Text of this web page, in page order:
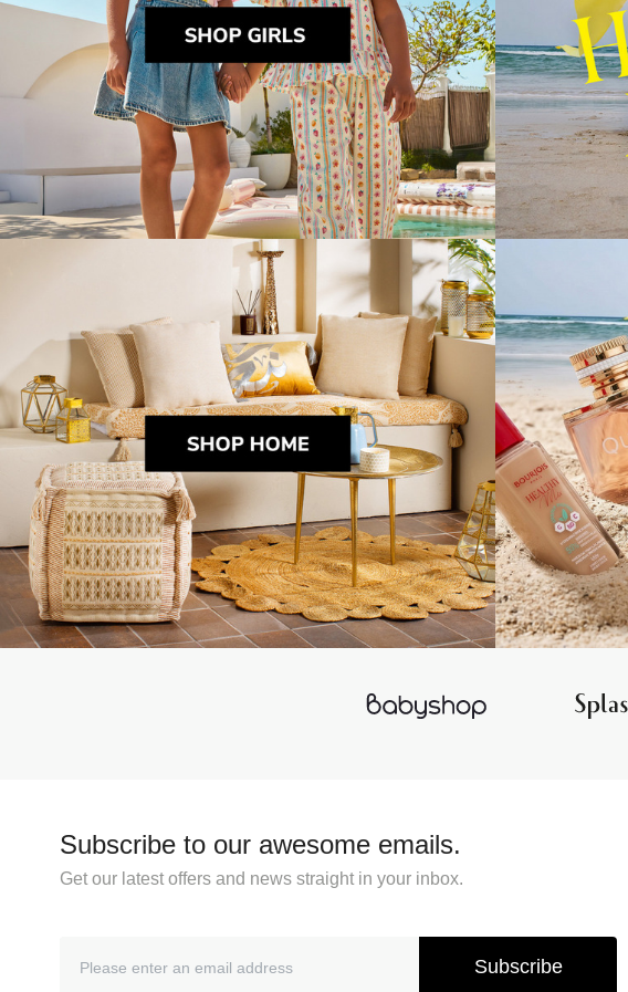
Subscribe to our awesome emails.
Get our latest offers and news straight in your inbox.
Subscribe